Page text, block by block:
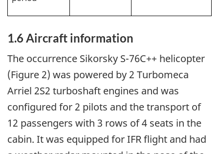
1.6Aircraft information
The occurrence Sikorsky S-76C++ helicopter
(Figure 2) was powered by 2 Turbomeca
Arriel 2S2 turboshaft engines and was
configured for 2 pilots and the transport of
12 passengers with 3 rows of 4 seats in the
cabin. It was equipped for IFR flight and had